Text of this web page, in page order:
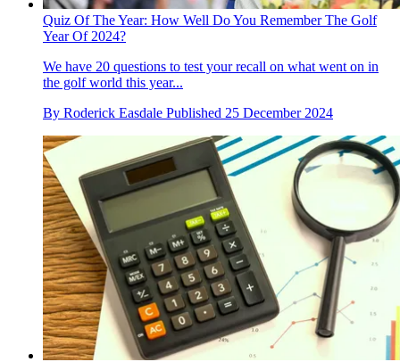
Quiz Of The Year: How Well Do You Remember The Golf
Year Of 2024?
We have 20 questions to test your recall on what went on in
the golf world this year...
By Roderick Easdale Published 25 December 2024